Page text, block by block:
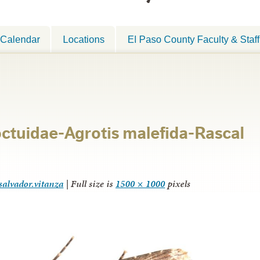
Calendar Locations El Paso County Faculty & Staff
Agrotis malefida-Rascal
| Full size is 1500 × 1000pixels